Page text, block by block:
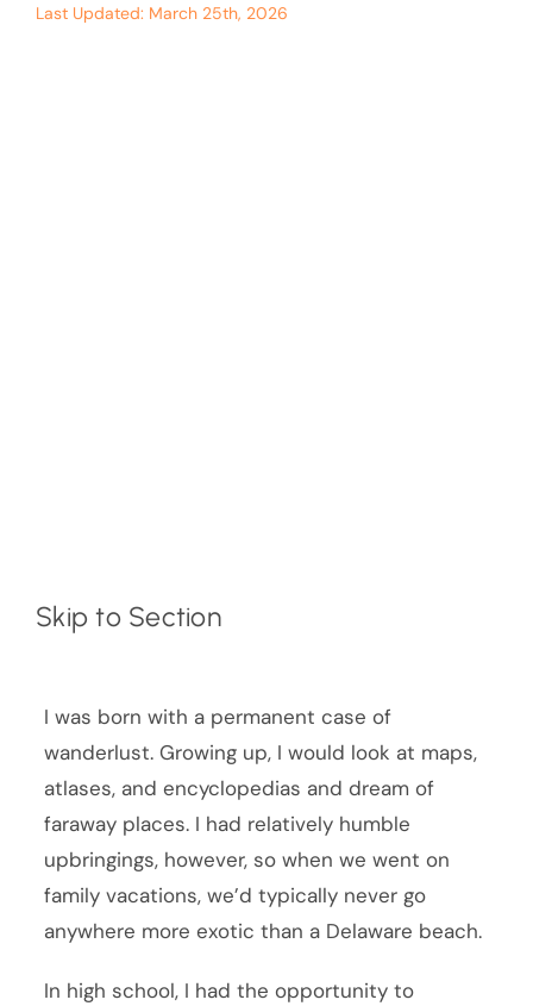
Last Updated: March 25th, 2026
Skip to Section
I was born with a permanent case of
wanderlust. Growing up, I would look at maps,
atlases, and encyclopedias and dream of
faraway places. I had relatively humble
upbringings, however, so when we went on
family vacations, we’d typically never go
anywhere more exotic than a Delaware beach.
In high school, I had the opportunity to